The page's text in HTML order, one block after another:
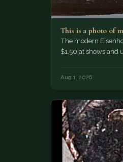
This is a photo of
The modern
$1.50 at shows and
Aug 1, 2026